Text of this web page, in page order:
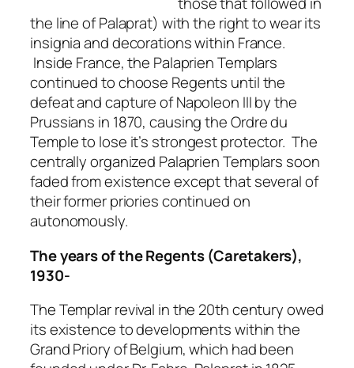
the line of Palaprat) with the right to wear its
insignia and decorations within France.
Inside France, the Palaprien Templars
continued to choose Regents until the
defeat and capture of Napoleon III by the
Prussians in 1870, causing theOrdre du
Templeto lose it’s strongest protector. The
centrally organized Palaprien Templars soon
faded from existence except that several of
their former priories continued on
autonomously.
The years of the Regents (Caretakers),
1930-
The Templar revival in the 20th century owed
its existence to developments within the
Grand Priory of Belgium, which had been